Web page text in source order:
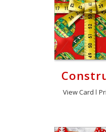
View Card